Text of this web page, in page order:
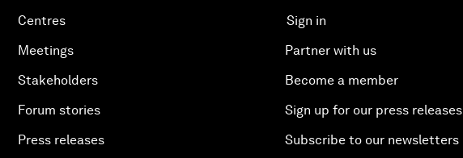
Centres
Meetings
Stakeholders
Forum stories
Press releases
Sign in
Partner with us
Become a member
Sign up for our press releases
Subscribe to our newsletters